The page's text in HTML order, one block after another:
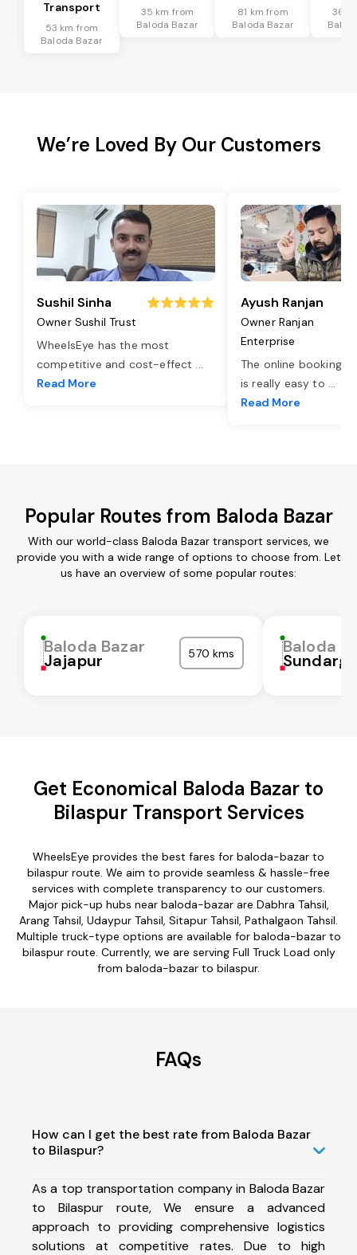
Transport
53 km from
Baloda Bazar
35 km from
Baloda Bazar
81 km from
Baloda Bazar
36
We’re Loved By Our Customers
Sushil Sinha
Owner Sushil Trust
WheelsEye has the most
competitive and cost-effect ...
Read More
Ayush Ranjan
Owner Ranjan
Enterprise
The online booking
is really easy to ...
Read More
Popular Routes from Baloda Bazar
With our world-class Baloda Bazar transport services, we
provide you with a wide range of options to choose from. Let
us have an overview of some popular routes:
Baloda Bazar
Jajapur 570 kms Baloda
Get Economical Baloda Bazar to
Bilaspur Transport Services
WheelsEye provides the best fares for baloda-bazar to
bilaspur route. We aim to provide seamless & hassle-free
services with complete transparency to our customers.
Major pick-up hubs near baloda-bazar are Dabhra Tahsil,
Arang Tahsil, Udaypur Tahsil, Sitapur Tahsil, Pathalgaon Tahsil.
Multiple truck-type options are available for baloda-bazar to
bilaspur route. Currently, we are serving Full Truck Load only
from baloda-bazar to bilaspur.
FAQs
How can I get the best rate from Baloda Bazar
to Bilaspur?
As a top transportation company in Baloda Bazar
to Bilaspur route, We ensure a advanced
approach to providing comprehensive logistics
solutions at competitive rates. Due to high